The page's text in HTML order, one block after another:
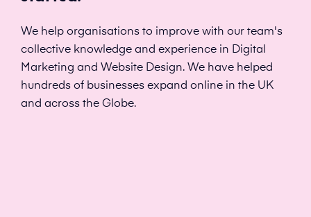
We help organisations to improve with our team's
collective knowledge and experience in Digital
Marketing and Website Design. We have helped
hundreds of businesses expand online in the UK
and across the Globe.